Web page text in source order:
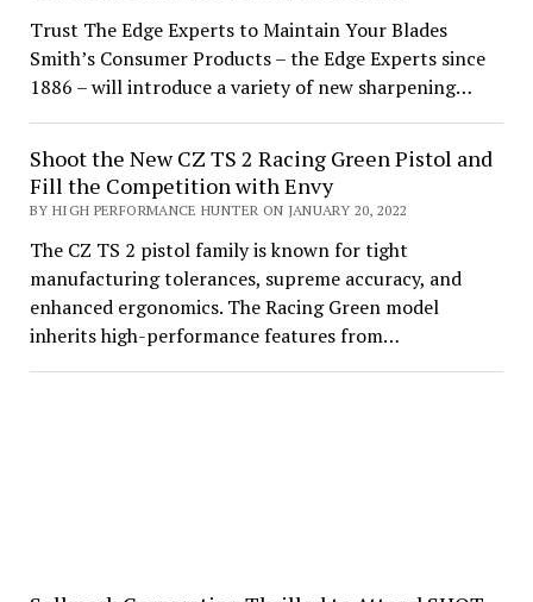
Trust The Edge Experts to Maintain Your Blades
Smith’s Consumer Products – the Edge Experts since
1886 – will introduce a variety of new sharpening…
Shoot the New CZ TS 2 Racing Green Pistol and
Fill the Competition with Envy
BY HIGH PERFORMANCE HUNTER ON JANUARY 20, 2022
The CZ TS 2 pistol family is known for tight
manufacturing tolerances, supreme accuracy, and
enhanced ergonomics. The Racing Green model
inherits high-performance features from…